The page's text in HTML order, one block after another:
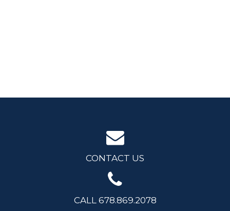
CONTACT US
CALL 678.869.2078